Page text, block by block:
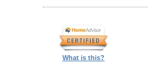
What is this?